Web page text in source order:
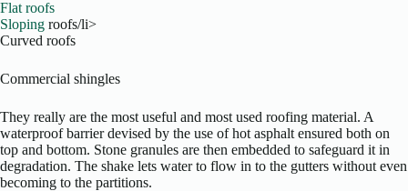
Flat roofs
Sloping roofs/li>
Curved roofs
Commercial shingles
They really are the most useful and most used roofing material. A
waterproof barrier devised by the use of hot asphalt ensured both on
top and bottom. Stone granules are then embedded to safeguard it in
degradation. The shake lets water to flow in to the gutters without even
becoming to the partitions.